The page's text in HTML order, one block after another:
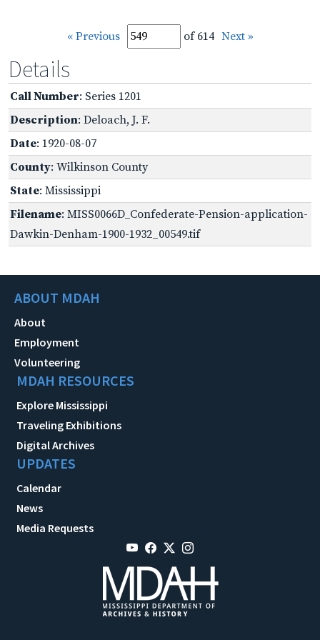
« Previous of 614 Next »
Details
Call Number: Series 1201
Description: Deloach, J. F.
Date: 1920-08-07
County: Wilkinson County
State: Mississippi
Filename: MISS0066D_Confederate-Pension-application-
Dawkin-Denham-1900-1932_00549.tif
ABOUT MDAH
About
Employment
Volunteering
MDAH RESOURCES
Explore Mississippi
Traveling Exhibitions
Digital Archives
UPDATES
Calendar
News
Media Requests